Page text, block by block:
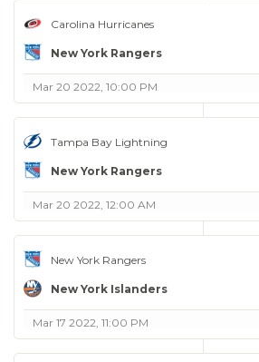
Carolina Hurricanes
New York Rangers
Mar 20 2022, 10:00 PM
Tampa Bay Lightning
New York Rangers
Mar 20 2022, 12:00 AM
New York Rangers
New York Islanders
Mar 17 2022, 11:00 PM